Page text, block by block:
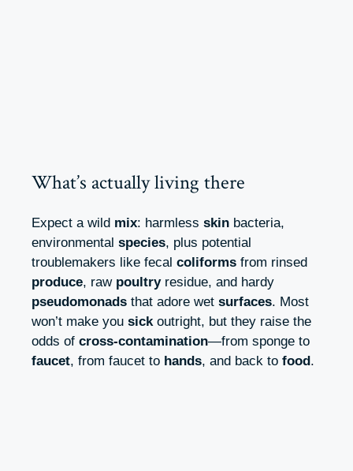
What’s actually living there
Expect a wild mix: harmless skin bacteria,
environmental species, plus potential
troublemakers like fecal coliforms from rinsed
produce, raw poultryresidue, and hardy
pseudomonads that adore wet surfaces. Most
won’t make you sickoutright, but they raise the
odds of cross-contamination—from sponge to
faucet, from faucet to hands, and back to food .